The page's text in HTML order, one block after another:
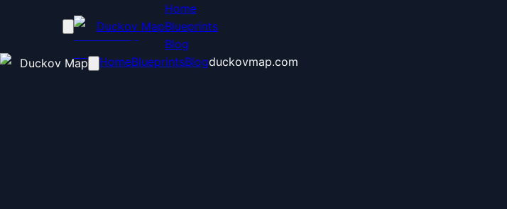
Duckov Map
Home
Blueprints
Blog
Duckov Map HomeBlueprintsBlogduckovmap.com